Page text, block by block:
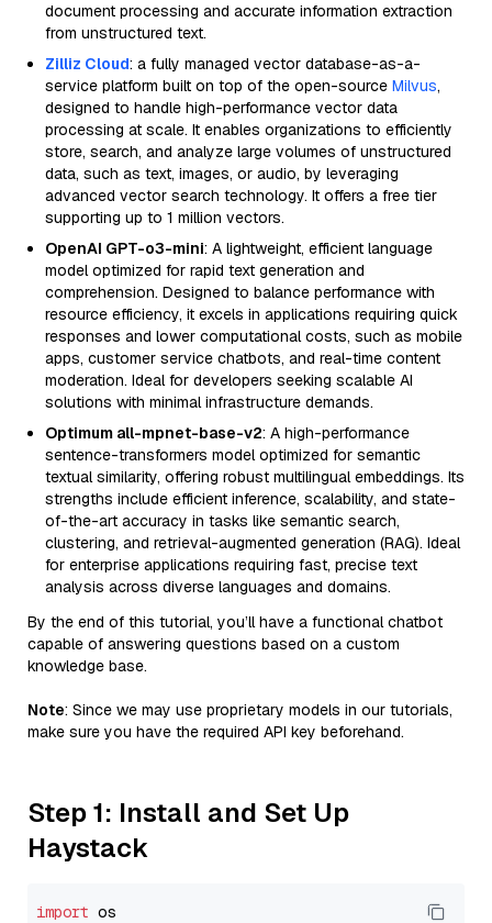
document processing and accurate information extraction
from unstructured text.
Zilliz Cloud: a fully managed vector database-as-a-
service platform built on top of the open-source Milvus,
designed to handle high-performance vector data
processing at scale. It enables organizations to efficiently
store, search, and analyze large volumes of unstructured
data, such as text, images, or audio, by leveraging
advanced vector search technology. It offers a free tier
supporting up to 1 million vectors.
OpenAI GPT-o3-mini: A lightweight, efficient language
model optimized for rapid text generation and
comprehension. Designed to balance performance with
resource efficiency, it excels in applications requiring quick
responses and lower computational costs, such as mobile
apps, customer service chatbots, and real-time content
moderation. Ideal for developers seeking scalable AI
solutions with minimal infrastructure demands.
Optimum all-mpnet-base-v2: A high-performance
sentence-transformers model optimized for semantic
textual similarity, offering robust multilingual embeddings. Its
strengths include efficient inference, scalability, and state-
of-the-art accuracy in tasks like semantic search,
clustering, and retrieval-augmented generation (RAG). Ideal
for enterprise applications requiring fast, precise text
analysis across diverse languages and domains.
By the end of this tutorial, you’ll have a functional chatbot
capable of answering questions based on a custom
knowledge base.
Note: Since we may use proprietary models in our tutorials,
make sure you have the required API key beforehand.
Step 1: Install and Set Up
Haystack
import